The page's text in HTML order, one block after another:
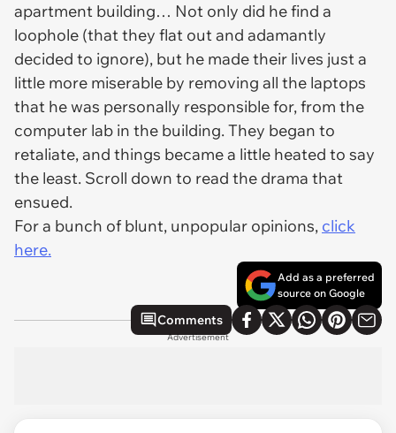
apartment building… Not only did he find a
loophole (that they flat out and adamantly
decided to ignore), but he made their lives just a
little more miserable by removing all the laptops
that he was personally responsible for, from the
computer lab in the building. They began to
retaliate, and things became a little heated to say
the least. Scroll down to read the drama that
ensued.
For a bunch of blunt, unpopular opinions, click
here.
Add as a preferred
source on Google
Comments
Advertisement